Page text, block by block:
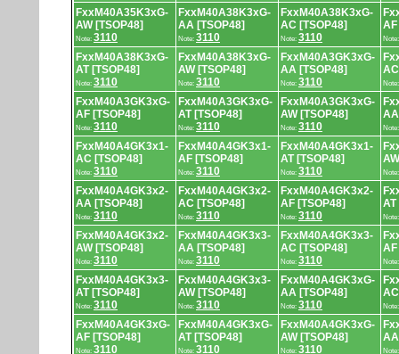
FxxM40A35K3xG-
AW [TSOP48]
Note: 3110
FxxM40A38K3xG-
AA [TSOP48]
Note: 3110
FxxM40A38K3xG-
AC [TSOP48]
Note: 3110
AF
FxxM40A38K3xG-
AT [TSOP48]
Note: 3110
FxxM40A38K3xG-
AW [TSOP48]
Note: 3110
FxxM40A3GK3xG-
AA [TSOP48]
Note: 3110
FxxM40A3GK3xG-
AF [TSOP48]
Note: 3110
FxxM40A3GK3xG-
AT [TSOP48]
Note: 3110
FxxM40A3GK3xG-
AW [TSOP48]
Note: 3110
FxxM40A4GK3x1-
AC [TSOP48]
Note: 3110
FxxM40A4GK3x1-
AF [TSOP48]
Note: 3110
FxxM40A4GK3x1-
AT [TSOP48]
Note: 3110
FxxM40A4GK3x2-
AA [TSOP48]
Note: 3110
FxxM40A4GK3x2-
AC [TSOP48]
Note: 3110
FxxM40A4GK3x2-
AF [TSOP48]
Note: 3110
AT
FxxM40A4GK3x2-
AW [TSOP48]
Note: 3110
FxxM40A4GK3x3-
AA [TSOP48]
Note: 3110
FxxM40A4GK3x3-
AC [TSOP48]
Note: 3110
AF
FxxM40A4GK3x3-
AT [TSOP48]
Note: 3110
FxxM40A4GK3x3-
AW [TSOP48]
Note: 3110
FxxM40A4GK3xG-
AA [TSOP48]
Note: 3110
FxxM40A4GK3xG-
AF [TSOP48]
Note: 3110
FxxM40A4GK3xG-
AT [TSOP48]
Note: 3110
FxxM40A4GK3xG-
AW [TSOP48]
Note: 3110